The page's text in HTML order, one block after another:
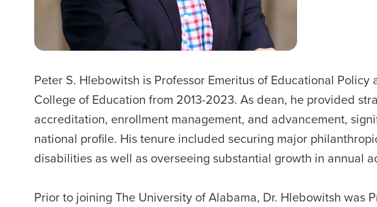
Peter S. Hlebowitsh is Professor Emeritus of Educational
College of Education from 2013-2023. As dean, he provided
accreditation, enrollment management, and advancement,
national profile. His tenure included securing major
disabilities as well as overseeing substantial growth in annual
Prior to joining The University of Alabama, Dr. Hlebowitsh was